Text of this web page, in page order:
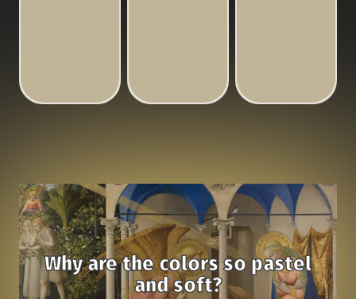
Why are the colors so pastel
and soft?